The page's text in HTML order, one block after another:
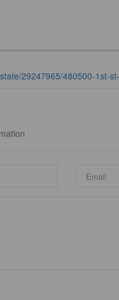
29247965/480500-1st-